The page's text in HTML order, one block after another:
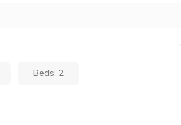
Beds: 2